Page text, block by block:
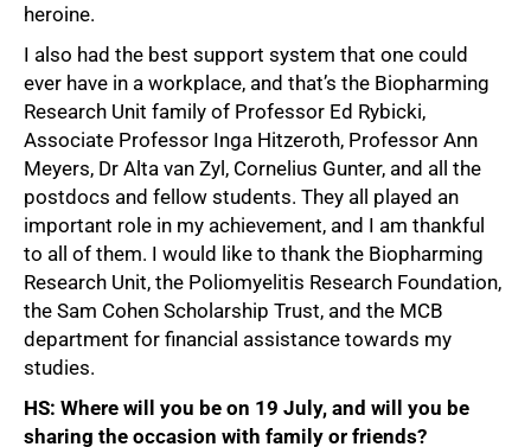
heroine.
I also had the best support system that one could
ever have in a workplace, and that’s the Biopharming
Research Unit family of Professor Ed Rybicki,
Associate Professor Inga Hitzeroth, Professor Ann
Meyers, Dr Alta van Zyl, Cornelius Gunter, and all the
postdocs and fellow students. They all played an
important role in my achievement, and I am thankful
to all of them. I would like to thank the Biopharming
Research Unit, the Poliomyelitis Research Foundation,
the Sam Cohen Scholarship Trust, and the MCB
department for financial assistance towards my
studies.
HS: Where will you be on 19 July, and will you be
sharing the occasion with family or friends?